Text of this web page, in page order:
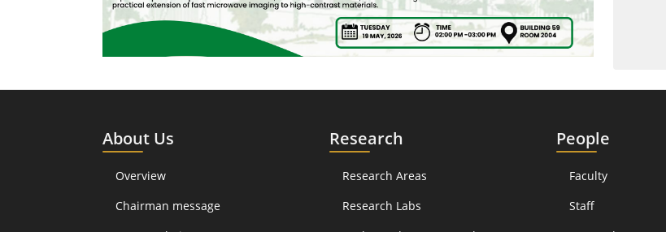
About Us
Overview
Chairman message
Research
Research Areas
Research Labs
People
Faculty
Staff